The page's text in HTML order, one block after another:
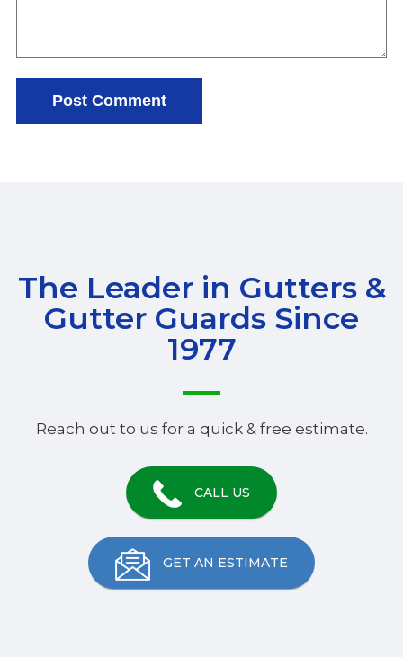
The Leader in Gutters &
Gutter Guards Since
1977
Reach out to us for a quick & free estimate.
CALL US
GET AN ESTIMATE